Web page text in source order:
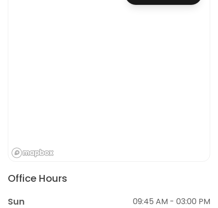
Office Hours
Sun 09:45 AM - 03:00 PM